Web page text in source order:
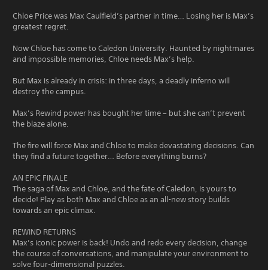
Chloe Price was Max Caulfield’s partner in time… Losing her is Max’s
greatest regret.
Now Chloe has come to Caledon University. Haunted by nightmares
and impossible memories, Chloe needs Max’s help.
But Max is already in crisis: in three days, a deadly inferno will
destroy the campus.
Max’s Rewind power has bought her time – but she can’t prevent
the blaze alone.
The fire will force Max and Chloe to make devastating decisions. Can
they find a future together… Before everything burns?
AN EPIC FINALE
The saga of Max and Chloe, and the fate of Caledon, is yours to
decide! Play as both Max and Chloe as an all-new story builds
towards an epic climax.
REWIND RETURNS
Max’s iconic power is back! Undo and redo every decision, change
the course of conversations, and manipulate your environment to
solve four-dimensional puzzles.